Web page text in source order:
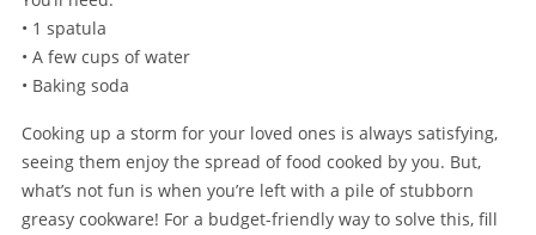
• 1 spatula
• A few cups of water
• Baking soda
Cooking up a storm for your loved ones is always satisfying,
seeing them enjoy the spread of food cooked by you. But,
what’s not fun is when you’re left with a pile of stubborn
greasy cookware! For a budget-friendly way to solve this, fill